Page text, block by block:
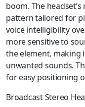
boom. The
pattern tailored for
voice intelligibility
more sensitive to
the element, making
unwanted sounds.
for easy positioning
Broadcast Stereo